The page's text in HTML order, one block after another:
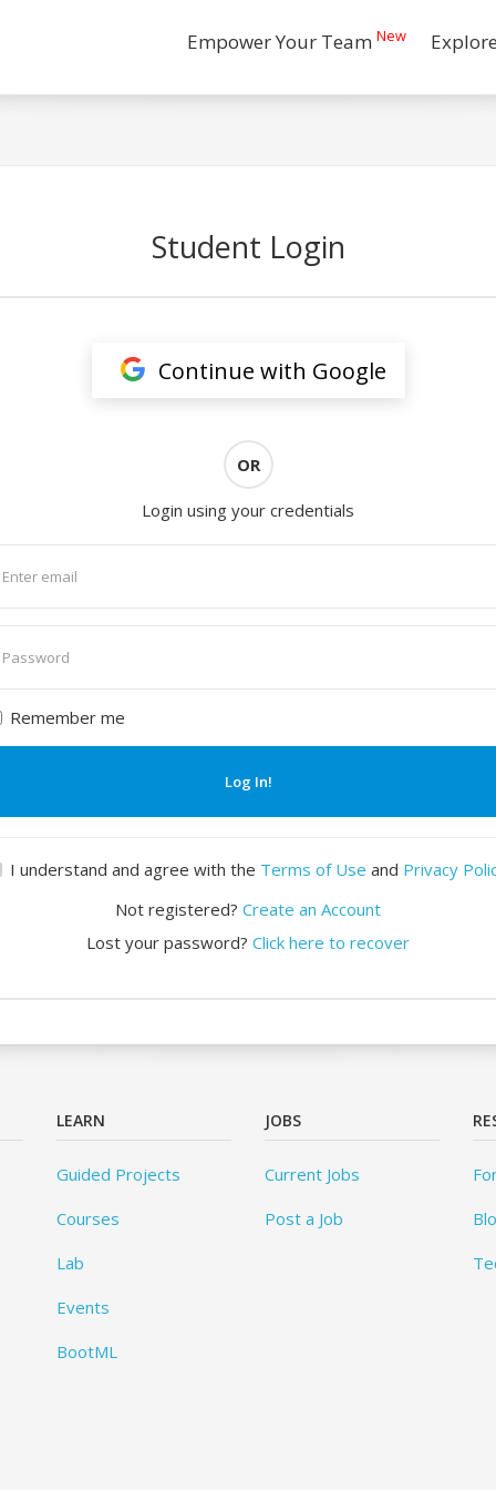
Empower Your Team New
Student Login
Continue with Google
OR
Login using your credentials
Remember me
Log In!
I understand and agree with the Terms of Use and Privacy
Not registered? Create an Account
Lost your password? Click here to recover
LEARN
Guided Projects
Courses
Lab
Events
BootML
JOBS
Current Jobs
Post a Job